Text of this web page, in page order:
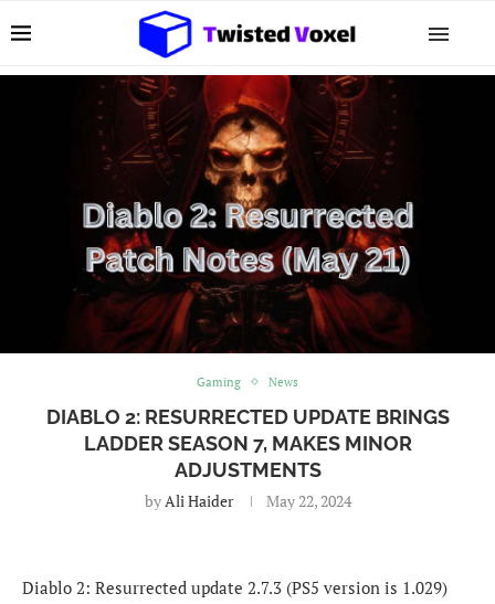
Gaming News
DIABLO 2: RESURRECTED UPDATE BRINGS
LADDER SEASON 7, MAKES MINOR
ADJUSTMENTS
byAli Haider May 22, 2024
Diablo 2: Resurrected update 2.7.3 (PS5 version is 1.029)